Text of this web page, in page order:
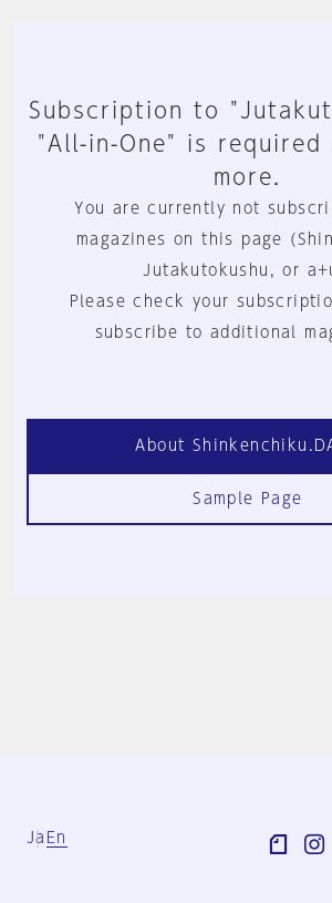
Subscription to
"All-in-One" is required
more.
You are currently not
magazines on this page
Jutakutokushu, or
Please check your
subscribe to additional
About
Sample Page
Ja En